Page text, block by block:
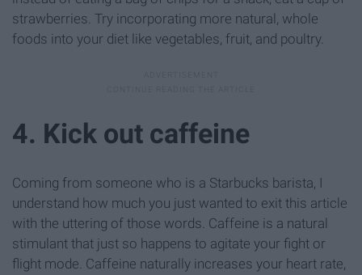
strawberries. Try incorporating more natural, whole
foods into your diet like vegetables, fruit, and poultry.
4. Kick out caffeine
Coming from someone who is a Starbucks barista, I
understand how much you just wanted to exit this article
with the uttering of those words. Caffeine is a natural
stimulant that just so happens to agitate your fight or
flight mode. Caffeine naturally increases your heart rate,